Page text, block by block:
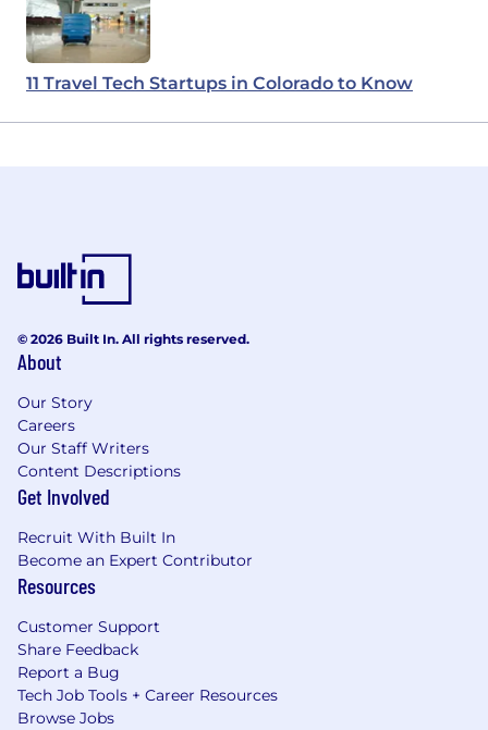
11 Travel Tech Startups in Colorado to Know
© 2026 Built In. All rights reserved.
About
Our Story
Careers
Our Staff Writers
Content Descriptions
Get Involved
Recruit With Built In
Become an Expert Contributor
Resources
Customer Support
Share Feedback
Report a Bug
Tech Job Tools + Career Resources
Browse Jobs